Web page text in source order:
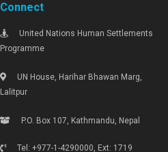
Connect
United Nations Human Settlements
Programme
UN House, Harihar Bhawan Marg,
Lalitpur
P.O. Box 107, Kathmandu, Nepal
Tel: +977-1-4290000, Ext: 1719